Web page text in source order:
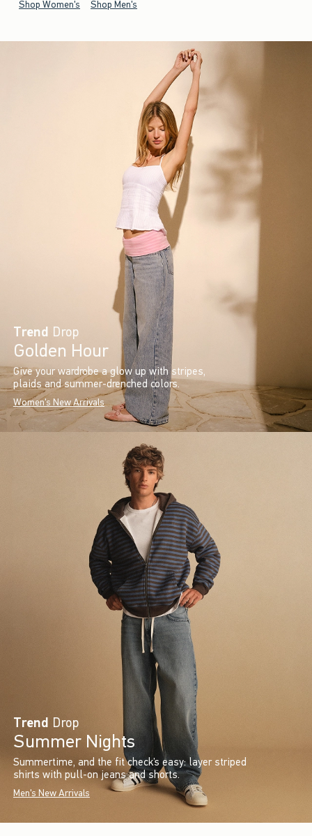
Shop Women's Shop Men's
Trend Drop
Golden Hour
Give your wardrobe a glow up with stripes,
plaids and summer-drenched colors.
Women's New Arrivals
Trend Drop
Summer Nights
Summertime, and the fit check’s easy: layer striped
shirts with pull-on jeans and shorts.
Men's New Arrivals